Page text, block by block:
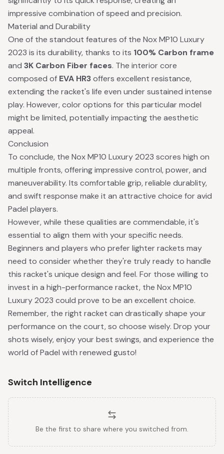
impressive combination of speed and precision.
Material and Durability
One of the standout features of the Nox MP10 Luxury
2023 is its durability, thanks to its 100% Carbon frame
and 3K Carbon Fiber faces. The interior core
composed of EVA HR3offers excellent resistance,
extending the racket's life even under sustained intense
play. However, color options for this particular model
might be limited, potentially impacting the aesthetic
appeal.
Conclusion
To conclude, the Nox MP10 Luxury 2023 scores high on
multiple fronts, offering impressive control, power, and
maneuverability. Its comfortable grip, reliable durablity,
and swift response make it an attractive choice for avid
Padel players.
However, while these qualities are commendable, it's
essential to align them with your specific needs.
Beginners and players who prefer lighter rackets may
need to consider whether they're truly ready to handle
this racket's unique design and feel. For those willing to
invest in a high-performance racket, the Nox MP10
Luxury 2023 could prove to be an excellent choice.
Remember, the right racket can drastically shape your
performance on the court, so choose wisely. Drop your
shots wisely, enjoy your best swings, and experience the
world of Padel with renewed gusto!
Switch Intelligence
Be the first to share where you switched from.